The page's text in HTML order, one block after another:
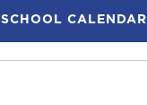
CALENDAR